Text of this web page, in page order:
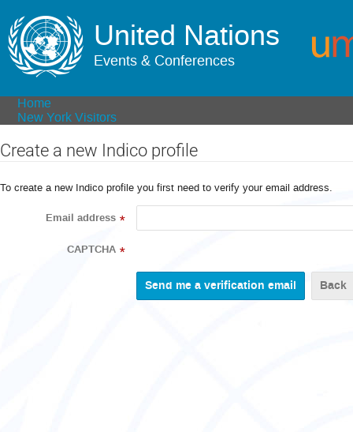
United Nations
Events & Conferences
Home
New York Visitors
Create a new Indico profile
To create a new Indico profile you first need to verify your email address.
Email address *
CAPTCHA *
Back